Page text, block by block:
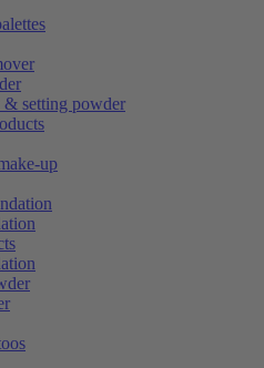
& setting powder
up